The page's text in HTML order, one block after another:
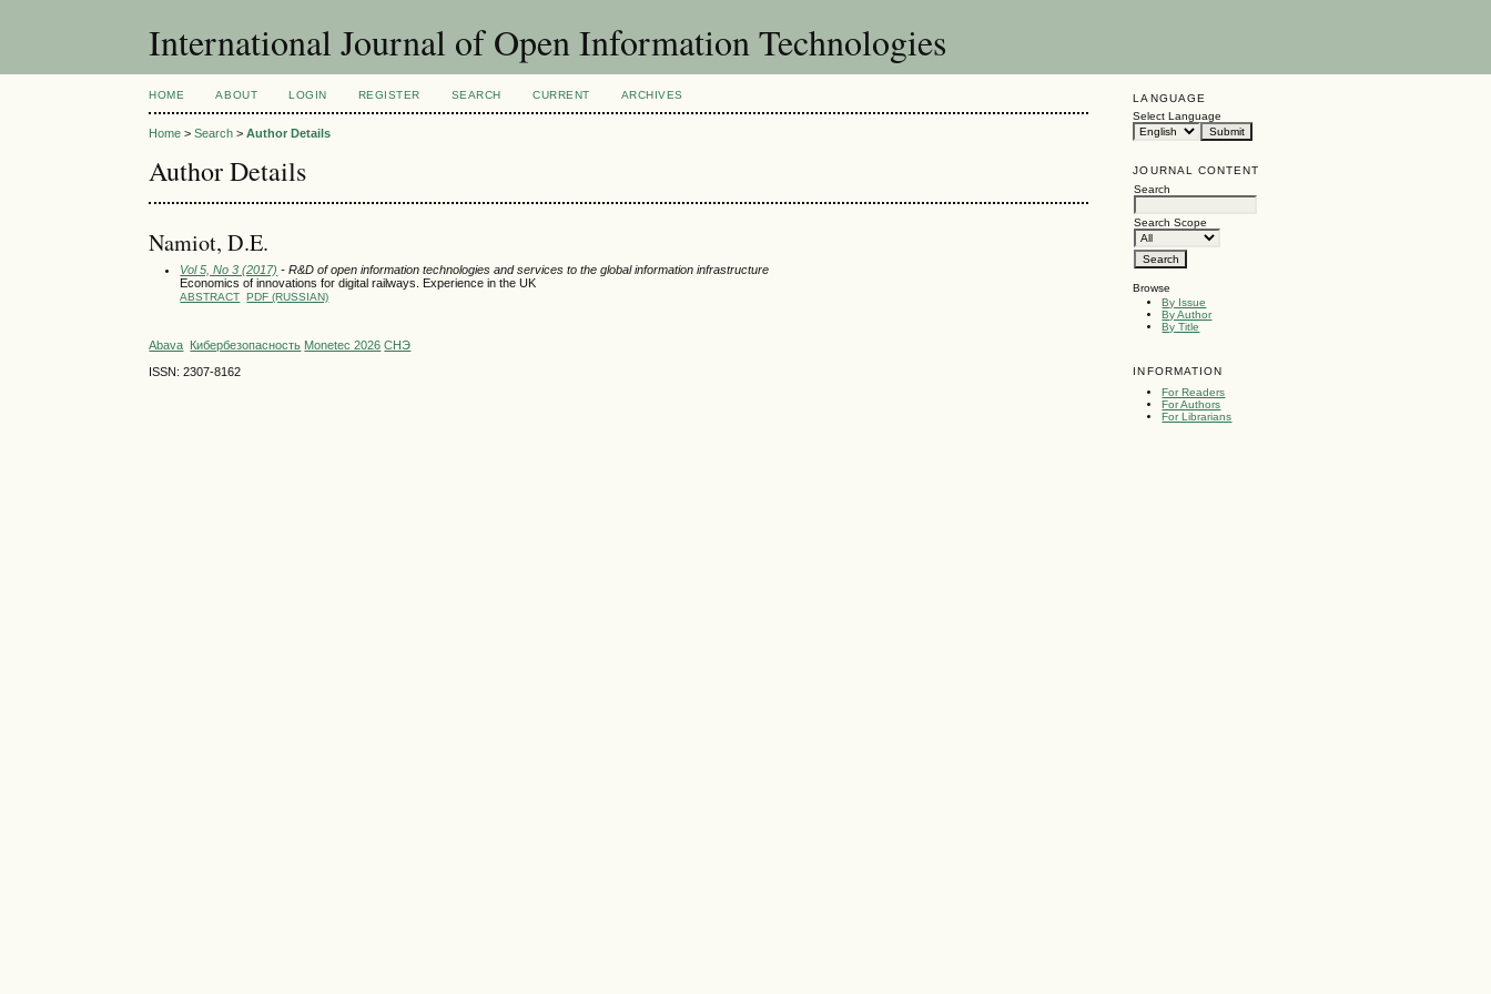
International Journal of Open Information Technologies
LANGUAGE
Select Language
JOURNAL CONTENT
Search
Search Scope
Browse
By Issue
By Author
By Title
INFORMATION
For Readers
For Authors
For Librarians
HOME ABOUT LOGIN REGISTER SEARCH CURRENT ARCHIVES
Home >Search >Author Details
Author Details
Namiot, D.E.
Vol 5, No 3 (2017) - R&D of open information technologies and services to the global information infrastructure
Economics of innovations for digital railways. Experience in the UK
ABSTRACT PDF (RUSSIAN)
Abava Кибербезопасность Monetec 2026 СНЭ
ISSN: 2307-8162